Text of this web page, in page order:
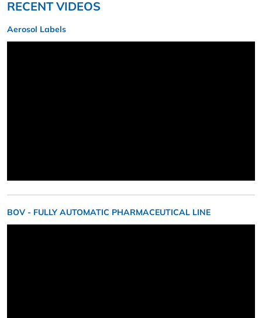
RECENT VIDEOS
Aerosol Labels
BOV - FULLY AUTOMATIC PHARMACEUTICAL LINE